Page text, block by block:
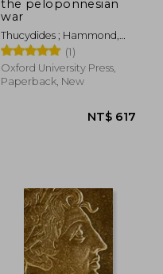
the peloponnesian
war
Thucydides ; Hammond,
Martin ; Rhodes, P. J.
(1)
Oxford University Press,
Paperback, New